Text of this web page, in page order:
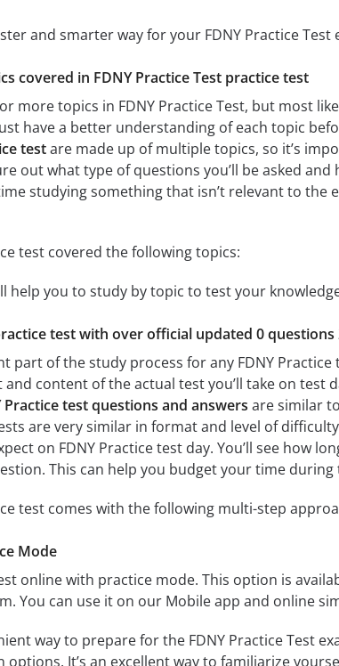
and smarter way for your FDNY Practice Test
covered in FDNY Practice Test practice test
more topics in FDNY Practice Test, but most
have a better understanding of each topic
testare made up of multiple topics, so it’s
out what type of questions you’ll be asked
studying something that isn’t relevant to
test covered the following topics:
help you to study by topic to test your
test with over official updated 0 questions
part of the study process for any FDNY
content of the actual test you’ll take on test
Practice test questions and answers are similar
are very similar in format and level of
on FDNY Practice test day. You’ll see how
This can help you budget your time during
test comes with the following multi-step
Mode
online with practice mode. This option is
You can use it on our Mobile app and online
way to prepare for the FDNY Practice Test
It’s an excellent way to familiarize